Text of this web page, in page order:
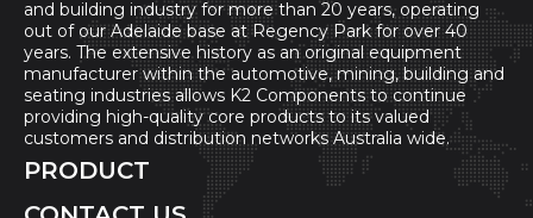
and building industry for more than 20 years, operating
out of our Adelaide base at Regency Park for over 40
years. The extensive history as an original equipment
manufacturer within the automotive, mining, building and
seating industries allows K2 Components to continue
providing high-quality core products to its valued
customers and distribution networks Australia wide.
PRODUCT